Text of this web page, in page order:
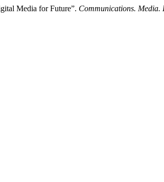
Media for Future”. Communications. Media.